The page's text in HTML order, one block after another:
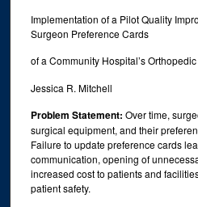
Implementation of a Pilot Quality
Surgeon Preference Cards
of a Community Hospital’s
Jessica R. Mitchell
Problem Statement: Over time,
surgical equipment, and their
Failure to update preference cards
communication, opening of
increased cost to patients and
patient safety.